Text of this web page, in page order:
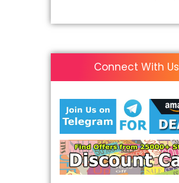
Connect With Us